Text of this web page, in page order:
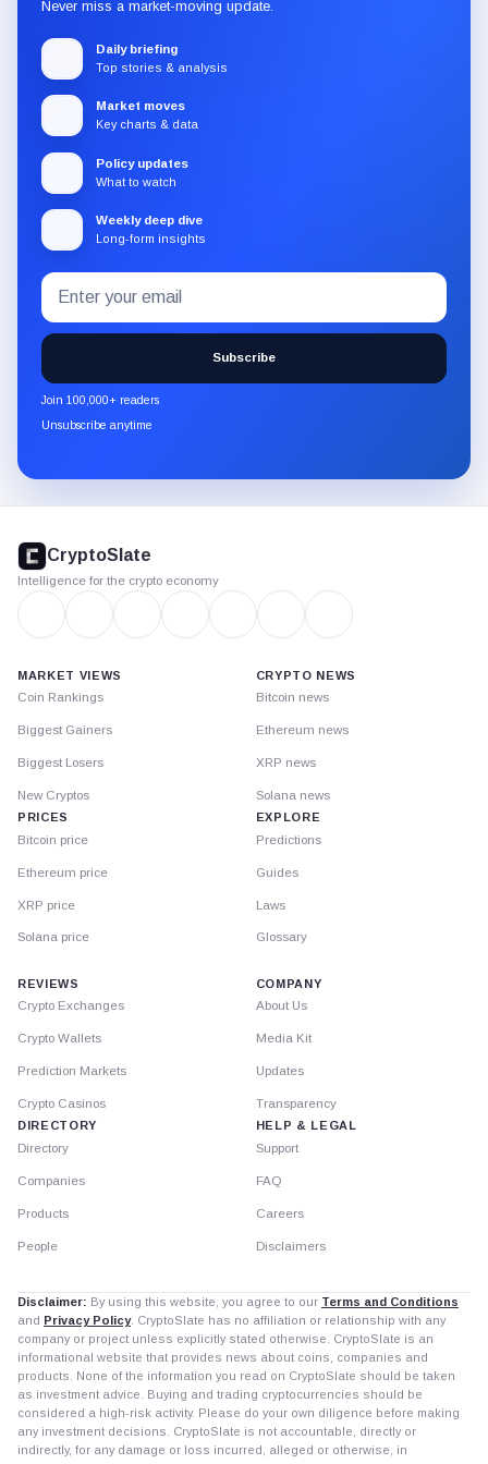
Never miss a market-moving update.
Daily briefing
Top stories & analysis
Market moves
Key charts & data
Policy updates
What to watch
Weekly deep dive
Long-form insights
Subscribe
to
the
CryptoSlate
newsletter
through
Email
address
Subscribe
Join 100,000+ readers
Unsubscribe anytime
footer
CryptoSlate
Intelligence for the crypto economy
MARKET VIEWS
Coin Rankings
Biggest Gainers
Biggest Losers
New Cryptos
PRICES
Bitcoin price
Ethereum price
XRP price
Solana price
CRYPTO NEWS
Bitcoin news
Ethereum news
XRP news
Solana news
EXPLORE
Predictions
Guides
Laws
Glossary
REVIEWS
Crypto Exchanges
Crypto Wallets
Prediction Markets
Crypto Casinos
DIRECTORY
Directory
Companies
Products
People
COMPANY
About Us
Media Kit
Updates
Transparency
HELP & LEGAL
Support
FAQ
Careers
Disclaimers
Disclaimer: By using this website, you agree to our Terms and Conditions
and Privacy Policy. CryptoSlate has no affiliation or relationship with any
company or project unless explicitly stated otherwise. CryptoSlate is an
informational website that provides news about coins, companies and
products. None of the information you read on CryptoSlate should be taken
as investment advice. Buying and trading cryptocurrencies should be
considered a high-risk activity. Please do your own diligence before making
any investment decisions. CryptoSlate is not accountable, directly or
indirectly, for any damage or loss incurred, alleged or otherwise, in